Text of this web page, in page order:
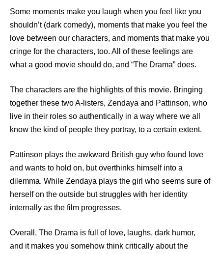
Some moments make you laugh when you feel like you
shouldn’t (dark comedy), moments that make you feel the
love between our characters, and moments that make you
cringe for the characters, too. All of these feelings are
what a good movie should do, and “The Drama” does.
The characters are the highlights of this movie. Bringing
together these two A-listers, Zendaya and Pattinson, who
live in their roles so authentically in a way where we all
know the kind of people they portray, to a certain extent.
Pattinson plays the awkward British guy who found love
and wants to hold on, but overthinks himself into a
dilemma. While Zendaya plays the girl who seems sure of
herself on the outside but struggles with her identity
internally as the film progresses.
Overall, The Drama is full of love, laughs, dark humor,
and it makes you somehow think critically about the